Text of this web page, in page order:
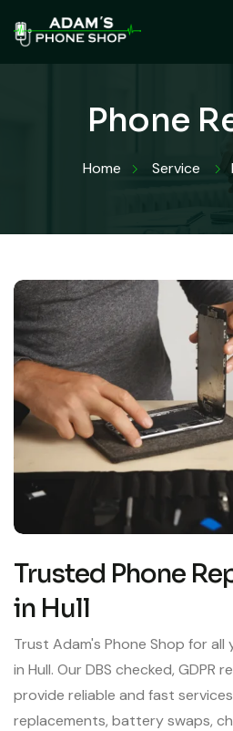
Phone
Home Service
Trusted Phone
in Hull
Trust Adam's Phone Shop for
in Hull. Our DBS checked, GDPR
provide reliable and fast
replacements, battery swaps,